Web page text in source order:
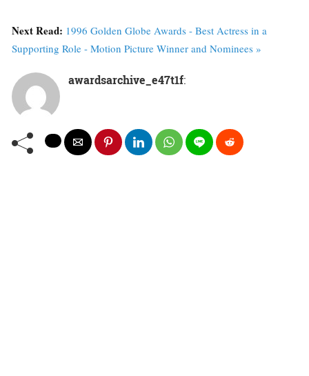
Next Read: 1996 Golden Globe Awards - Best Actress in a
Supporting Role - Motion Picture Winner and Nominees »
awardsarchive_e47t1f: